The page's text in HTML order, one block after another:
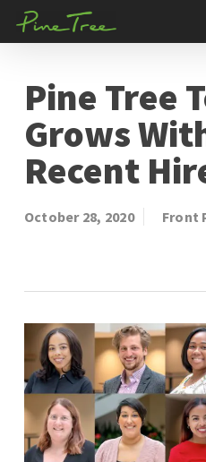
Skip
to
contentPine Tree
Grows
Recent
October 28, 2020 Front